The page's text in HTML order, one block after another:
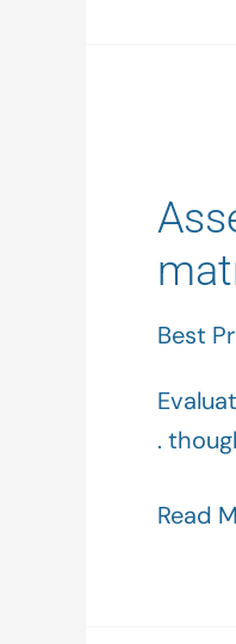
Best
.
start-
talent
using
Delve
Read